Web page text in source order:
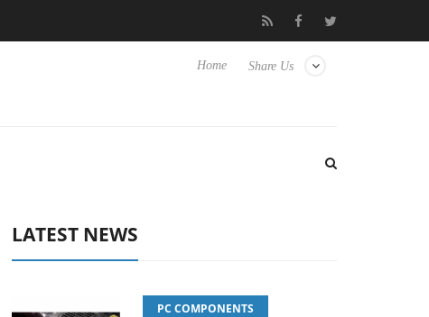
to Hisense TVs Club3D releases its first fully passive 9 m USB4
Share Us
Home
LATEST NEWS
PC COMPONENTS